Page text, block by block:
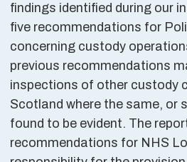
findings identified during our
five recommendations for
concerning custody
previous recommendations
inspections of other custody
Scotland where the same, or
found to be evident. The
recommendations for NHS